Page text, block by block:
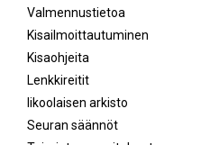
Valmennustietoa
Kisailmoittautuminen
Kisaohjeita
Lenkkireitit
Iikoolaisen arkisto
Seuran säännöt